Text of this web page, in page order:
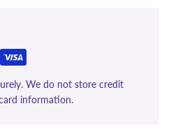
We do not store credit
information.